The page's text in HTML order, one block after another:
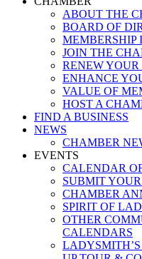
ABOUT THE
BOARD OF
MEMBERSHIP
JOIN THE
RENEW
ENHANCE
VALUE OF
HOST A
FIND A BUSINESS
NEWS
CHAMBER
EVENTS
CALENDAR
SUBMIT
CHAMBER
SPIRIT OF
OTHER
CALENDARS